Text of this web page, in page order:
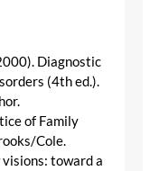
Diagnostic
(4th ed.).
of Family
Cole.
visions: toward a